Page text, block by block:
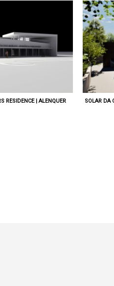
RESIDENCE | ALENQUER SOLAR DA